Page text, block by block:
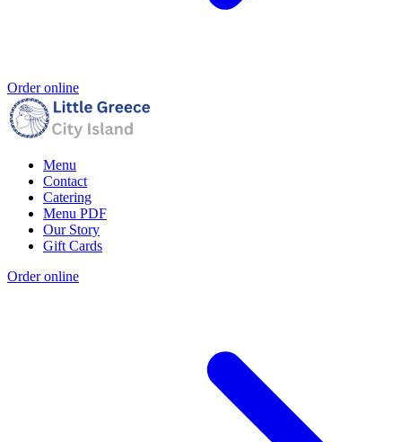
Order online
Menu
Contact
Catering
Menu PDF
Our Story
Gift Cards
Order online